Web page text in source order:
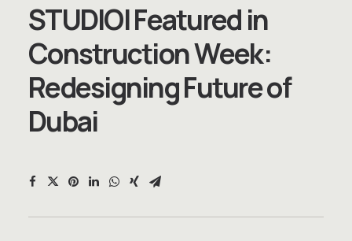
STUDIOIFeaturedin
ConstructionWeek:
RedesigningFutureof
Dubai